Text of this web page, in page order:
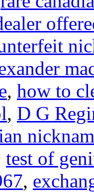
, how to
, D G
test of
,